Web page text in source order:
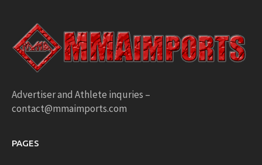
Advertiser and Athlete inquries –
contact@mmaimports.com
PAGES